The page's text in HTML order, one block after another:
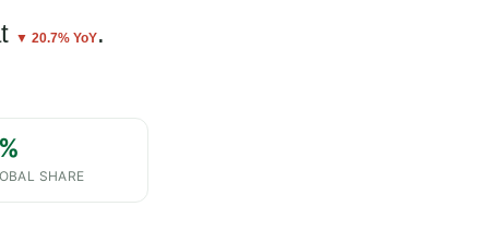
▼ 20.7% YoY.
SHARE